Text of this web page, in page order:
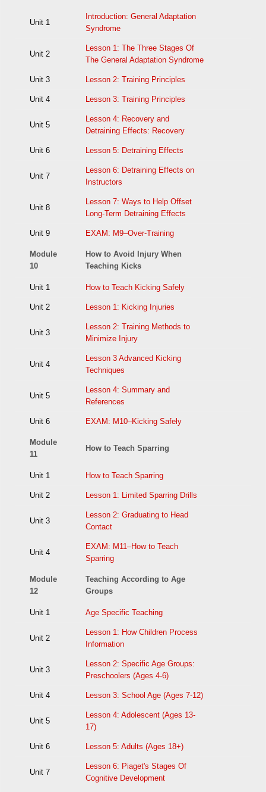
Unit 1
Introduction: General Adaptation
Syndrome
Unit 2
Lesson 1: The Three Stages Of
The General Adaptation Syndrome
Unit 3 Lesson 2: Training Principles
Unit 4 Lesson 3: Training Principles
Unit 5
Lesson 4: Recovery and
Detraining Effects: Recovery
Unit 6 Lesson 5: Detraining Effects
Unit 7
Lesson 6: Detraining Effects on
Instructors
Unit 8
Lesson 7: Ways to Help Offset
Long-Term Detraining Effects
Unit 9 EXAM: M9–Over-Training
Module
10
How to Avoid Injury When
Teaching Kicks
Unit 1 How to Teach Kicking Safely
Unit 2 Lesson 1: Kicking Injuries
Unit 3
Lesson 2: Training Methods to
Minimize Injury
Unit 4
Lesson 3 Advanced Kicking
Techniques
Unit 5
Lesson 4: Summary and
References
Unit 6 EXAM: M10–Kicking Safely
Module
11
How to Teach Sparring
Unit 1 How to Teach Sparring
Unit 2 Lesson 1: Limited Sparring Drills
Unit 3
Lesson 2: Graduating to Head
Contact
Unit 4
EXAM: M11–How to Teach
Sparring
Module
12
Teaching According to Age
Groups
Unit 1 Age Specific Teaching
Unit 2
Lesson 1: How Children Process
Information
Unit 3
Lesson 2: Specific Age Groups:
Preschoolers (Ages 4-6)
Unit 4 Lesson 3: School Age (Ages 7-12)
Unit 5
Lesson 4: Adolescent (Ages 13-
17)
Unit 6 Lesson 5: Adults (Ages 18+)
Unit 7
Lesson 6: Piaget's Stages Of
Cognitive Development